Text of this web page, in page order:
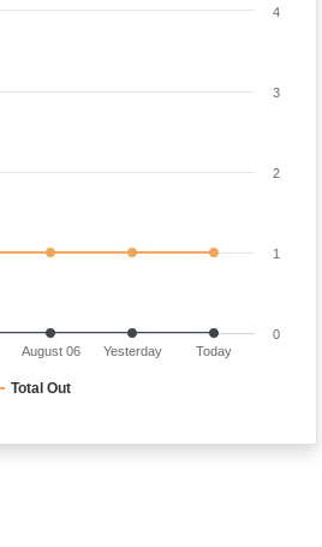
Total Out
August 06 Yesterday Today
0
1
2
3
4